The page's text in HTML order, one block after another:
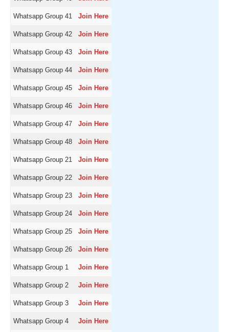
Whatsapp Group 41 Join Here
Whatsapp Group 42 Join Here
Whatsapp Group 43 Join Here
Whatsapp Group 44 Join Here
Whatsapp Group 45 Join Here
Whatsapp Group 46 Join Here
Whatsapp Group 47 Join Here
Whatsapp Group 48 Join Here
Whatsapp Group 21 Join Here
Whatsapp Group 22 Join Here
Whatsapp Group 23 Join Here
Whatsapp Group 24 Join Here
Whatsapp Group 25 Join Here
Whatsapp Group 26 Join Here
Whatsapp Group 1 Join Here
Whatsapp Group 2 Join Here
Whatsapp Group 3 Join Here
Whatsapp Group 4 Join Here